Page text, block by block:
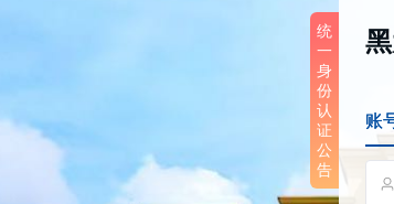
统
一
身
份
认
证
公
告
账